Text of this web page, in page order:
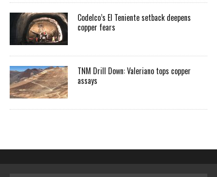
Codelco’s El Teniente setback deepens
copper fears
TNM Drill Down: Valeriano tops copper
assays